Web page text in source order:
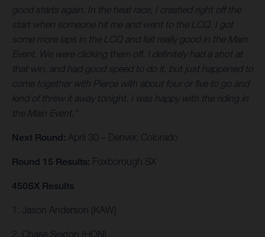
good starts again. In the heat race, I crashed right off the
start when someone hit me and went to the LCQ. I got
some more laps in the LCQ and felt really good in the Main
Event. We were clicking them off. I definitely had a shot at
that win, and had good speed to do it, but just happened to
come together with Pierce with about four or five to go and
kind of threw it away tonight. I was happy with the riding in
the Main Event.”
Next Round: April 30 – Denver, Colorado
Round 15 Results: Foxborough SX
450SX Results
1. Jason Anderson (KAW)
2. Chase Sexton (HON)